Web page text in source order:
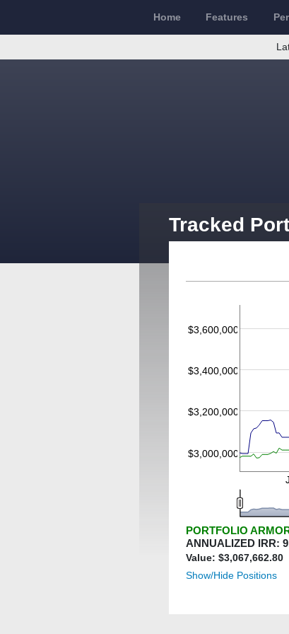
Home Features
Tracked
$3,000,000
$3,200,000
$3,400,000
$3,600,000
PORTFOLIO
ANNUALIZED IRR:
Value: $3,067,662.80
Show/Hide Positions